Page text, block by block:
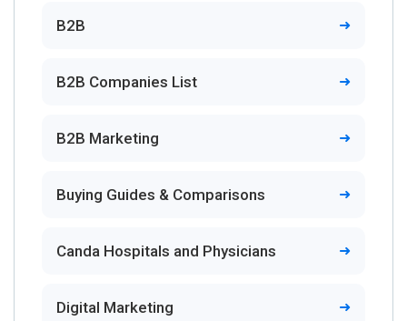
B2B
B2B Companies List
B2B Marketing
Buying Guides & Comparisons
Canda Hospitals and Physicians
Digital Marketing